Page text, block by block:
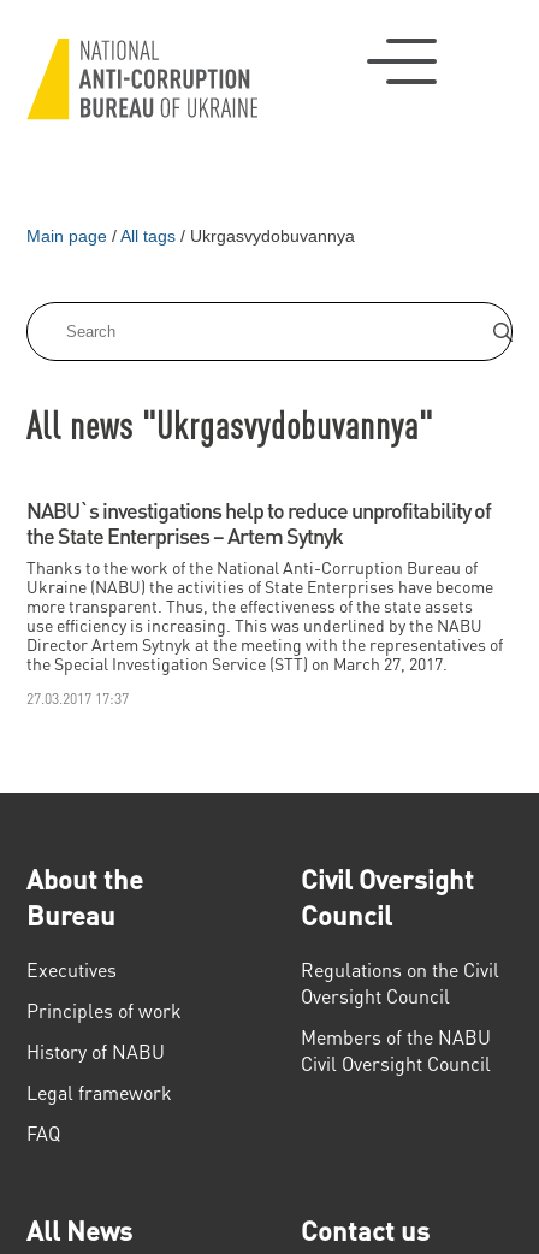
Main page / All tags / Ukrgasvydobuvannya
All news "Ukrgasvydobuvannya"
NABU`s investigations help to reduce unprofitability of
the State Enterprises – Artem Sytnyk
Thanks to the work of the National Anti-Corruption Bureau of
Ukraine (NABU) the activities of State Enterprises have become
more transparent. Thus, the effectiveness of the state assets
use efficiency is increasing. This was underlined by the NABU
Director Artem Sytnyk at the meeting with the representatives of
the Special Investigation Service (STT) on March 27, 2017.
27.03.2017 17:37
About the
Bureau
Executives
Principles of work
History of NABU
Legal framework
FAQ
Civil Oversight
Council
Regulations on the Civil
Oversight Council
Members of the NABU
Civil Oversight Council
All News Contact us